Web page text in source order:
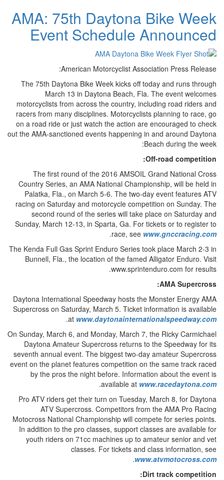
AMA: 75th Daytona Bike Week
Event Schedule Announced
American Motorcyclist Association Press Release:
The 75th Daytona Bike Week kicks off today and runs through
March 13 in Daytona Beach, Fla. The event welcomes
motorcyclists from across the country, including road riders and
racers from many disciplines. Motorcyclists planning to race, go
on a road ride or just watch the action are encouraged to check
out the AMA-sanctioned events happening in and around Daytona
Beach during the week:
Off-road competition:
The first round of the 2016 AMSOIL Grand National Cross
Country Series, an AMA National Championship, will be held in
Palatka, Fla., on March 5-6. The two-day event features ATV
racing on Saturday and motorcycle competition on Sunday. The
second round of the series will take place on Saturday and
Sunday, March 12-13, in Sparta, Ga. For tickets or to register to
race, seewww.gnccracing.com
.
The Kenda Full Gas Sprint Enduro Series took place March 2-3 in
Bunnell, Fla., the location of the famed Alligator Enduro. Visit
www.sprintenduro.com for results.
AMA Supercross:
Daytona International Speedway hosts the Monster Energy AMA
Supercross on Saturday, March 5. Ticket information is available
atwww.daytonainternationalspeedway.com
.
On Sunday, March 6, and Monday, March 7, the Ricky Carmichael
Daytona Amateur Supercross returns to the Speedway for its
seventh annual event. The biggest two-day amateur Supercross
event on the planet features competition on the same track raced
by the pros the night before. Information about the event is
available atwww.racedaytona.com
.
Pro ATV riders get their turn on Tuesday, March 8, for Daytona
ATV Supercross. Competitors from the AMA Pro Racing
Motocross National Championship will compete for series points.
In addition to the pro classes, support classes are available for
youth riders on 71cc machines up to amateur senior and vet
classes. For tickets and class information, see
www.atvmotocross.com
.
Dirt track competition: